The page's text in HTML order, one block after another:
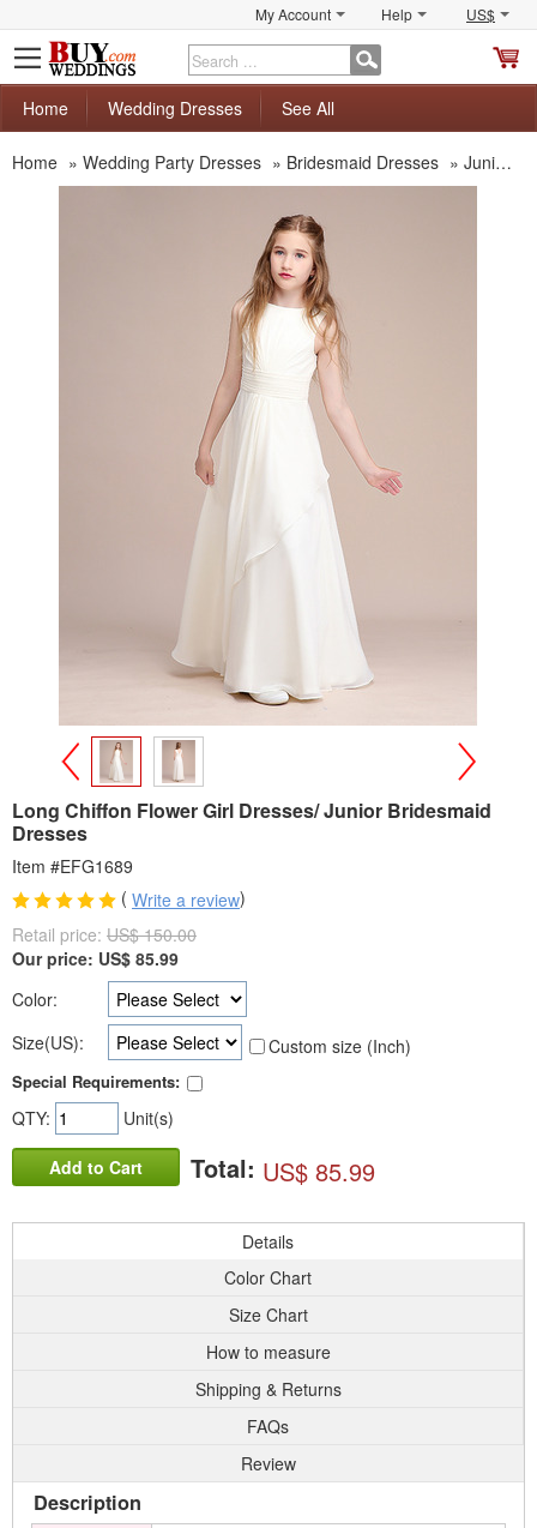
My Account Help US$
Home
Wedding Dresses See All
Home » Wedding Party Dresses » Bridesmaid Dresses » Junior Bridesmaid Dresses
>
Long Chiffon Flower Girl Dresses/ Junior Bridesmaid
Dresses
Item #EFG1689
( Write a review)
Retail price: US$ 150.00
Our price: US$ 85.99
Color:
Size(US):
Custom size (Inch)
Special Requirements:
QTY: Unit(s)
Add to Cart Total: US$ 85.99
Details
Color Chart
Size Chart
How to measure
Shipping & Returns
FAQs
Review
Description